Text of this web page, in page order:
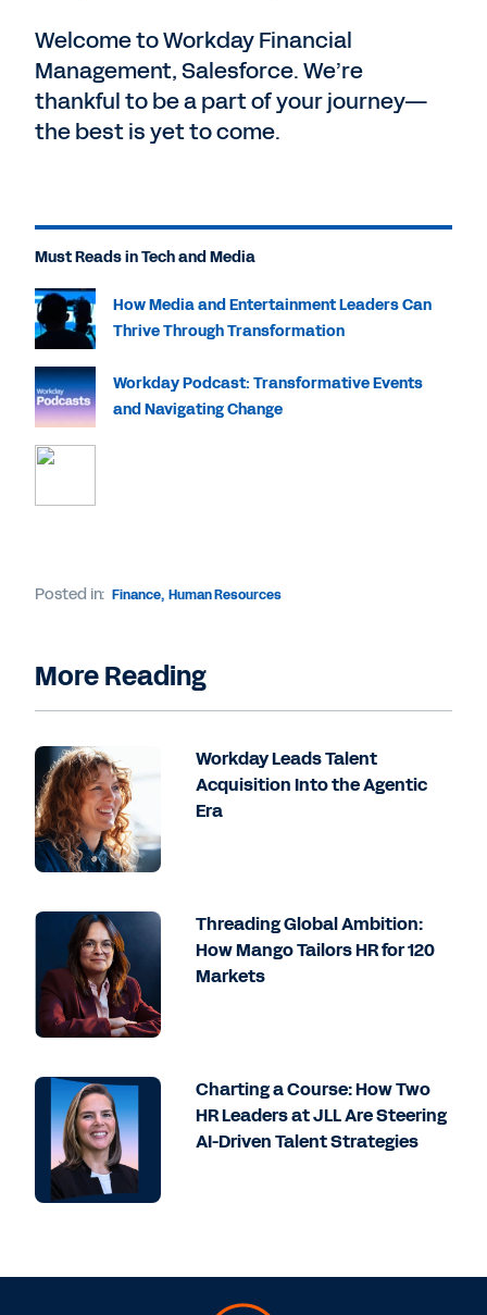
Welcome to Workday Financial
Management, Salesforce. We’re
thankful to be a part of your journey—
the best is yet to come.
Must Reads in Tech and Media
How Media and Entertainment Leaders Can
Thrive Through Transformation
Workday Podcast: Transformative Events
and Navigating Change
Posted in: Finance, Human Resources
More Reading
Workday Leads Talent
Acquisition Into the Agentic
Era
Threading Global Ambition:
How Mango Tailors HR for 120
Markets
Charting a Course: How Two
HR Leaders at JLL Are Steering
AI-Driven Talent Strategies